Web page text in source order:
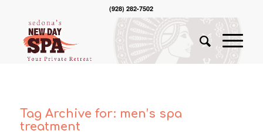
(928) 282-7502
Tag Archive for: men’s spa
treatment